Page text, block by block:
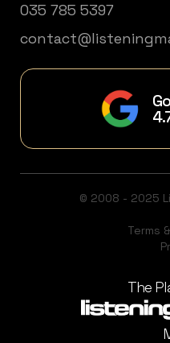
035 785 5397
© 2008 - 2025
Terms
The